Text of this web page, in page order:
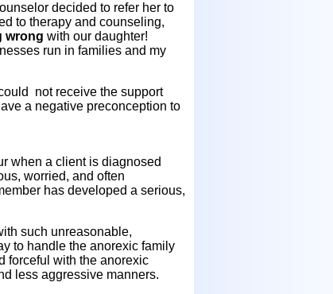
decided to refer her to
to therapy and counseling,
wrong with our daughter!
run in families and my
not receive the support
a negative preconception to
when a client is diagnosed
worried, and often
has developed a serious,
such unreasonable,
to handle the anorexic family
forceful with the anorexic
less aggressive manners.